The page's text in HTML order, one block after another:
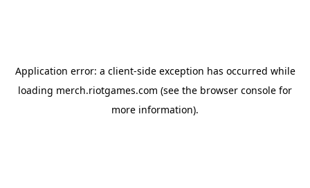
Application error: a client-side exception has occurred while
loading merch.riotgames.com (see the browser console for
more information).